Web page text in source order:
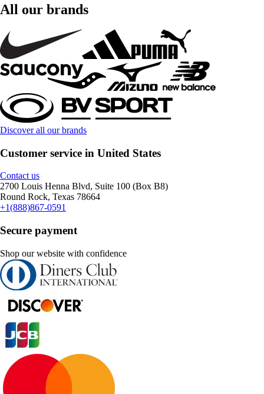
All our brands
Discover all our brands
Customer service in United States
Contact us
2700 Louis Henna Blvd, Suite 100 (Box B8)
Round Rock, Texas 78664
+1(888)867-0591
Secure payment
Shop our website with confidence